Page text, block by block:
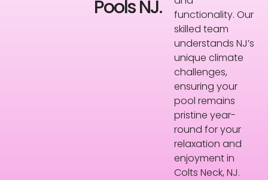
Pools NJ.
functionality. Our
skilled team
understands NJ’s
unique climate
challenges,
ensuring your
pool remains
pristine year-
round for your
relaxation and
enjoyment in
Colts Neck, NJ.